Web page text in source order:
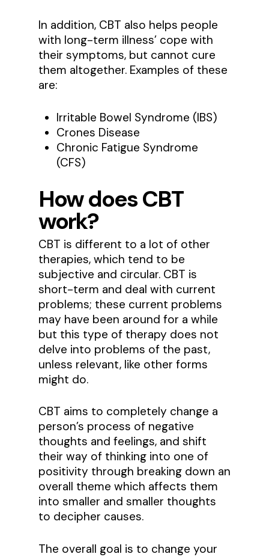
In addition, CBT also helps people
with long-term illness’ cope with
their symptoms, but cannot cure
them altogether. Examples of these
are:
Irritable Bowel Syndrome (IBS)
Crones Disease
Chronic Fatigue Syndrome
(CFS)
How does CBT
work?
CBT is different to a lot of other
therapies, which tend to be
subjective and circular. CBT is
short-term and deal with current
problems; these current problems
may have been around for a while
but this type of therapy does not
delve into problems of the past,
unless relevant, like other forms
might do.
CBT aims to completely change a
person’s process of negative
thoughts and feelings, and shift
their way of thinking into one of
positivity through breaking down an
overall theme which affects them
into smaller and smaller thoughts
to decipher causes.
The overall goal is to change your